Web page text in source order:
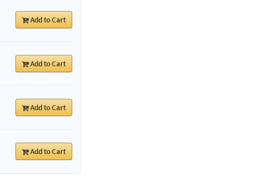
Add to Cart
Add to Cart
Add to Cart
Add to Cart